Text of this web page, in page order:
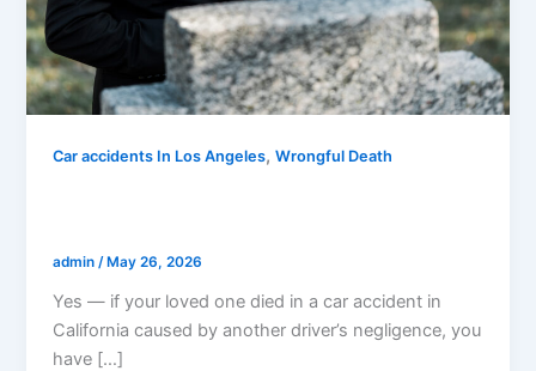
Car accidents In Los Angeles,Wrongful Death
admin /May 26, 2026
Yes — if your loved one died in a car accident in
California caused by another driver’s negligence, you
have […]